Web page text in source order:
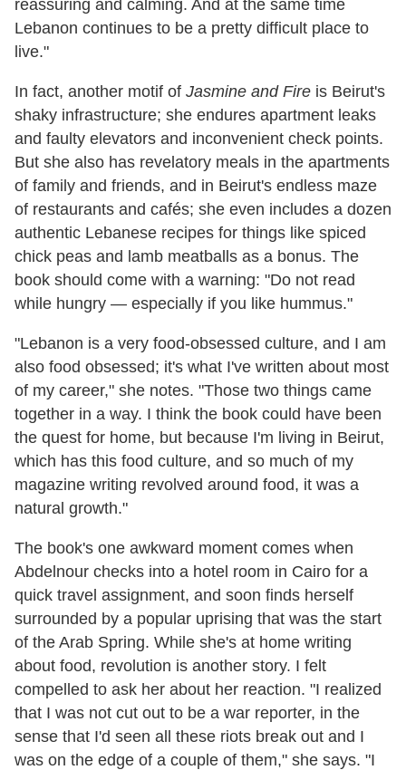
reassuring and calming. And at the same time
Lebanon continues to be a pretty difficult place to
live."
In fact, another motif of Jasmine and Fire is Beirut's
shaky infrastructure; she endures apartment leaks
and faulty elevators and inconvenient check points.
But she also has revelatory meals in the apartments
of family and friends, and in Beirut's endless maze
of restaurants and cafés; she even includes a dozen
authentic Lebanese recipes for things like spiced
chick peas and lamb meatballs as a bonus. The
book should come with a warning: "Do not read
while hungry — especially if you like hummus."
"Lebanon is a very food-obsessed culture, and I am
also food obsessed; it's what I've written about most
of my career," she notes. "Those two things came
together in a way. I think the book could have been
the quest for home, but because I'm living in Beirut,
which has this food culture, and so much of my
magazine writing revolved around food, it was a
natural growth."
The book's one awkward moment comes when
Abdelnour checks into a hotel room in Cairo for a
quick travel assignment, and soon finds herself
surrounded by a popular uprising that was the start
of the Arab Spring. While she's at home writing
about food, revolution is another story. I felt
compelled to ask her about her reaction. "I realized
that I was not cut out to be a war reporter, in the
sense that I'd seen all these riots break out and I
was on the edge of a couple of them," she says. "I